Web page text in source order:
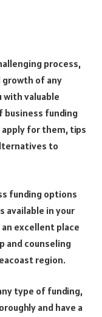
process,
growth of any
with valuable
funding
for them, tips
to
funding options
available in your
an excellent place
and counseling
region.
type of funding,
and have a